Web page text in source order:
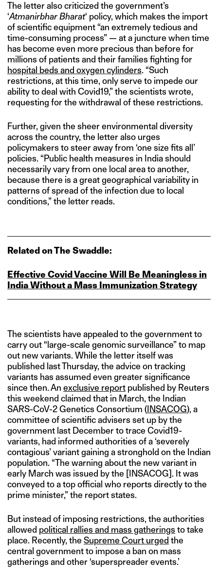
The letter also criticized the government’s
‘Atmanirbhar Bharat‘ policy, which makes the import
of scientific equipment “an extremely tedious and
time-consuming process” — at a juncture when time
has become even more precious than before for
millions of patients and their families fighting for
hospital beds and oxygen cylinders. “Such
restrictions, at this time, only serve to impede our
ability to deal with Covid19,” the scientists wrote,
requesting for the withdrawal of these restrictions.
Further, given the sheer environmental diversity
across the country, the letter also urges
policymakers to steer away from ‘one size fits all’
policies. “Public health measures in India should
necessarily vary from one local area to another,
because there is a great geographical variability in
patterns of spread of the infection due to local
conditions,” the letter reads.
Related on The Swaddle:
Effective Covid Vaccine Will Be Meaningless in
India Without a Mass Immunization Strategy
The scientists have appealed to the government to
carry out “large-scale genomic surveillance” to map
out new variants. While the letter itself was
published last Thursday, the advice on tracking
variants has assumed even greater significance
since then. An exclusive report published by Reuters
this weekend claimed that in March, the Indian
SARS-CoV-2 Genetics Consortium ( INSACOG), a
committee of scientific advisers set up by the
government last December to trace Covid19-
variants, had informed authorities of a ‘severely
contagious’ variant gaining a stronghold on the Indian
population. “The warning about the new variant in
early March was issued by the [INSACOG]. It was
conveyed to a top official who reports directly to the
prime minister,” the report states.
But instead of imposing restrictions, the authorities
allowed political rallies and mass gatherings to take
place. Recently, the Supreme Court urged the
central government to impose a ban on mass
gatherings and other ‘superspreader events.’